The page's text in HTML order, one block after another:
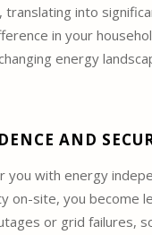
into
in your
energy
AND
you with energy
on-site, you become
or grid failures,